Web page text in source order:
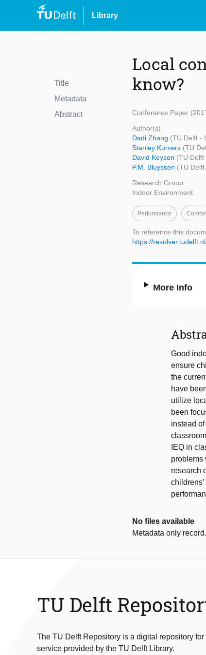
Library
Title
Metadata
Abstract
Local
know?
Conference Paper
Author(s)
Dadi Zhang (TU Delft -
Stanley Kurvers (TU
David Keyson (TU
P.M. Bluyssen (TU
Research Group
Indoor Environment
Performance
To reference this
https://
More Info
Good
ensure
the
have
utilize
been
instead
IEQ in
problems
research
No files available
Metadata only
TU Delft
The TU Delft Repository is a digital repository for
service provided by the TU Delft Library.